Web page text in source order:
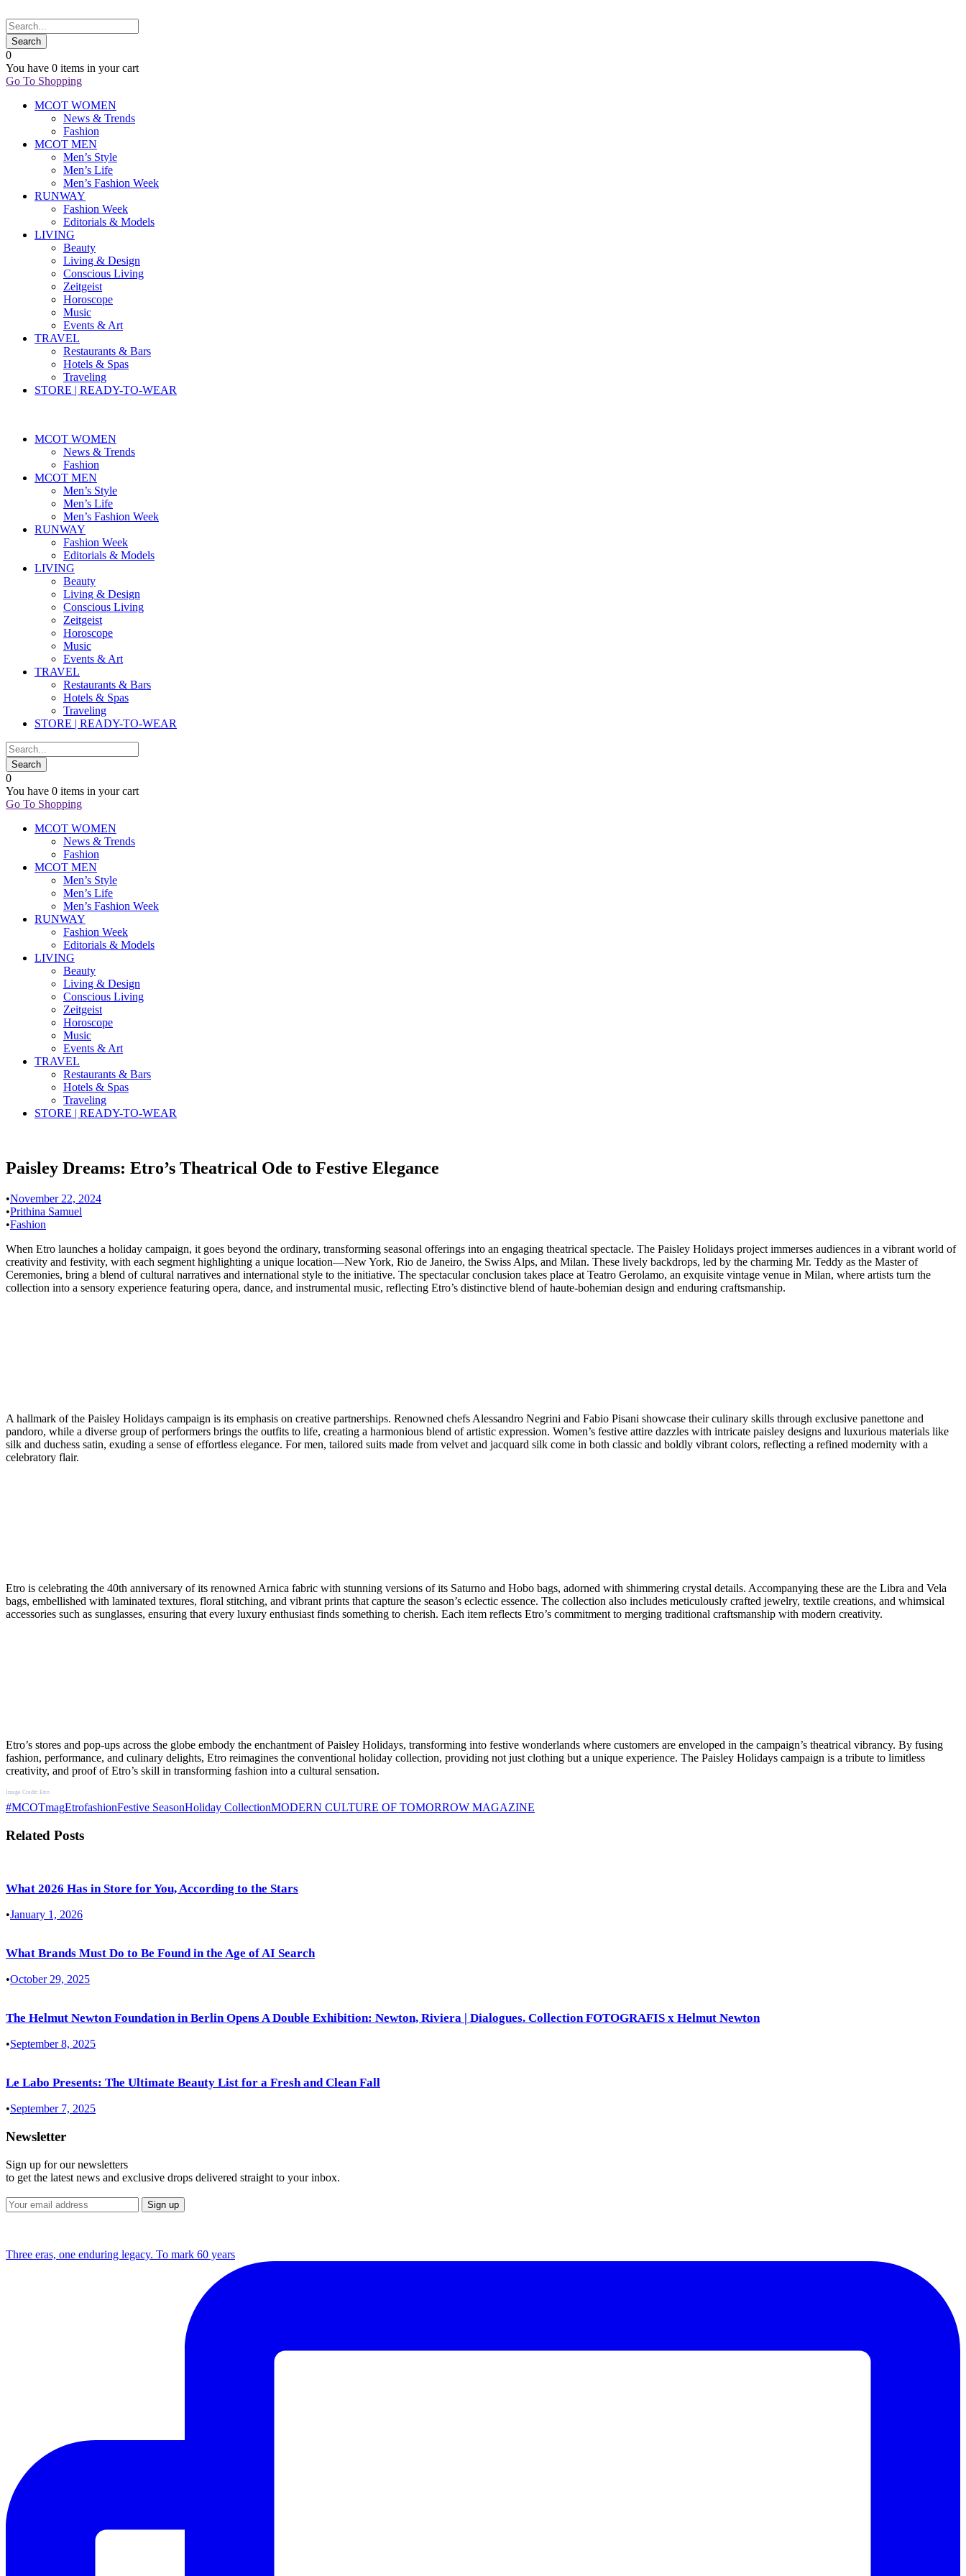
0
You have 0 items in your cart
Go To Shopping
MCOT WOMEN
News & Trends
Fashion
MCOT MEN
Men’s Style
Men’s Life
Men’s Fashion Week
RUNWAY
Fashion Week
Editorials & Models
LIVING
Beauty
Living & Design
Conscious Living
Zeitgeist
Horoscope
Music
Events & Art
TRAVEL
Restaurants & Bars
Hotels & Spas
Traveling
STORE | READY-TO-WEAR
MCOT WOMEN
News & Trends
Fashion
MCOT MEN
Men’s Style
Men’s Life
Men’s Fashion Week
RUNWAY
Fashion Week
Editorials & Models
LIVING
Beauty
Living & Design
Conscious Living
Zeitgeist
Horoscope
Music
Events & Art
TRAVEL
Restaurants & Bars
Hotels & Spas
Traveling
STORE | READY-TO-WEAR
0
You have 0 items in your cart
Go To Shopping
MCOT WOMEN
News & Trends
Fashion
MCOT MEN
Men’s Style
Men’s Life
Men’s Fashion Week
RUNWAY
Fashion Week
Editorials & Models
LIVING
Beauty
Living & Design
Conscious Living
Zeitgeist
Horoscope
Music
Events & Art
TRAVEL
Restaurants & Bars
Hotels & Spas
Traveling
STORE | READY-TO-WEAR
Paisley Dreams: Etro’s Theatrical Ode to Festive Elegance
•November 22, 2024
•Prithina Samuel
•Fashion
When Etro launches a holiday campaign, it goes beyond the ordinary, transforming seasonal offerings into an engaging theatrical spectacle. The Paisley Holidays project immerses audiences in a vibrant world of
creativity and festivity, with each segment highlighting a unique location—New York, Rio de Janeiro, the Swiss Alps, and Milan. These lively backdrops, led by the charming Mr. Teddy as the Master of
Ceremonies, bring a blend of cultural narratives and international style to the initiative. The spectacular conclusion takes place at Teatro Gerolamo, an exquisite vintage venue in Milan, where artists turn the
collection into a sensory experience featuring opera, dance, and instrumental music, reflecting Etro’s distinctive blend of haute-bohemian design and enduring craftsmanship.
A hallmark of the Paisley Holidays campaign is its emphasis on creative partnerships. Renowned chefs Alessandro Negrini and Fabio Pisani showcase their culinary skills through exclusive panettone and
pandoro, while a diverse group of performers brings the outfits to life, creating a harmonious blend of artistic expression. Women’s festive attire dazzles with intricate paisley designs and luxurious materials like
silk and duchess satin, exuding a sense of effortless elegance. For men, tailored suits made from velvet and jacquard silk come in both classic and boldly vibrant colors, reflecting a refined modernity with a
celebratory flair.
Etro is celebrating the 40th anniversary of its renowned Arnica fabric with stunning versions of its Saturno and Hobo bags, adorned with shimmering crystal details. Accompanying these are the Libra and Vela
bags, embellished with laminated textures, floral stitching, and vibrant prints that capture the season’s eclectic essence. The collection also includes meticulously crafted jewelry, textile creations, and whimsical
accessories such as sunglasses, ensuring that every luxury enthusiast finds something to cherish. Each item reflects Etro’s commitment to merging traditional craftsmanship with modern creativity.
Etro’s stores and pop-ups across the globe embody the enchantment of Paisley Holidays, transforming into festive wonderlands where customers are enveloped in the campaign’s theatrical vibrancy. By fusing
fashion, performance, and culinary delights, Etro reimagines the conventional holiday collection, providing not just clothing but a unique experience. The Paisley Holidays campaign is a tribute to limitless
creativity, and proof of Etro’s skill in transforming fashion into a cultural sensation.
Image Credit: Etro
#MCOTmagEtrofashionFestive SeasonHoliday CollectionMODERN CULTURE OF TOMORROW MAGAZINE
Related Posts
What 2026 Has in Store for You, According to the Stars
•January 1, 2026
What Brands Must Do to Be Found in the Age of AI Search
•October 29, 2025
The Helmut Newton Foundation in Berlin Opens A Double Exhibition: Newton, Riviera | Dialogues. Collection FOTOGRAFIS x Helmut Newton
•September 8, 2025
Le Labo Presents: The Ultimate Beauty List for a Fresh and Clean Fall
•September 7, 2025
Newsletter
Sign up for our newsletters
to get the latest news and exclusive drops delivered straight to your inbox.
Three eras, one enduring legacy. To mark 60 years